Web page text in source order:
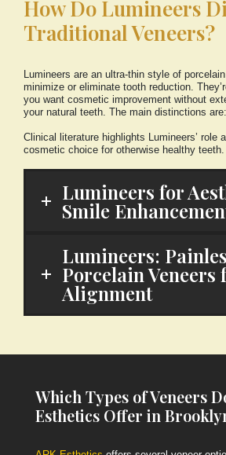
How Do Lumineers
Traditional Veneers?
Lumineers are an ultra-thin style of
minimize or eliminate tooth reduction.
you want cosmetic improvement without
your natural teeth. The main distinctions are:
Clinical literature highlights Lumineers’ role
cosmetic choice for otherwise healthy teeth.
Lumineers for
Smile
Lumineers:
Porcelain Veneers
Alignment
Which Types of Veneers
Esthetics Offer in